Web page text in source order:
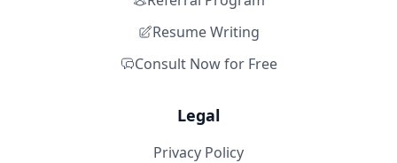
Resume Writing
Consult Now for Free
Legal
Privacy Policy